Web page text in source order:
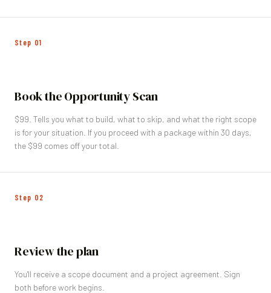
Step 01
Book the Opportunity Scan
$99. Tells you what to build, what to skip, and what the right scope
is for your situation. If you proceed with a package within 30 days,
the $99 comes off your total.
Step 02
Review the plan
You'll receive a scope document and a project agreement. Sign
both before work begins.